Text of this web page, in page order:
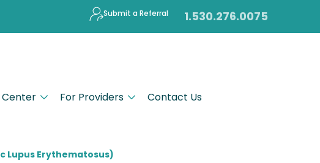
Submit a Referral 1.530.276.0075
Center For Providers Contact Us
Lupus Erythematosus)